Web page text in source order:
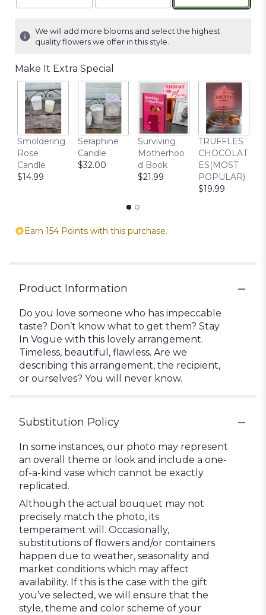
We will add more blooms and select the highest
quality flowers we offer in this style.
Make It Extra Special
Smoldering
Rose
Candle
$14.99
Seraphine
Candle
$32.00
Surviving
Motherhoo
d Book
$21.99
TRUFFLES
CHOCOLAT
ES(MOST
POPULAR)
$19.99
Earn 154 Points with this purchase.
Product Information
Do you love someone who has impeccable
taste? Don’t know what to get them? Stay
In Vogue with this lovely arrangement.
Timeless, beautiful, flawless. Are we
describing this arrangement, the recipient,
or ourselves? You will never know.
Substitution Policy
In some instances, our photo may represent
an overall theme or look and include a one-
of-a-kind vase which cannot be exactly
replicated.
Although the actual bouquet may not
precisely match the photo, its
temperament will. Occasionally,
substitutions of flowers and/or containers
happen due to weather, seasonality and
market conditions which may affect
availability. If this is the case with the gift
you’ve selected, we will ensure that the
style, theme and color scheme of your